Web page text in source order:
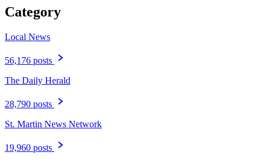
Category
Local News
56,176 posts
The Daily Herald
28,790 posts
St. Martin News Network
19,960 posts